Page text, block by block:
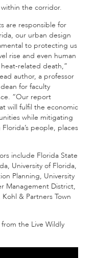
the corridor.
are responsible for
our urban design
to protecting us
rise and even human
related death,”
author, a professor
for faculty
“Our report
will fulfil the economic
while mitigating
people, places
include Florida State
University of Florida,
Planning, University
Management District,
& Partners Town
the Live Wildly